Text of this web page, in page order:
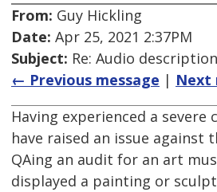
From: Guy Hickling
Date: Apr 25, 2021 2:37PM
Subject: Re: Audio
← Previous message | Next
Having experienced a
have raised an issue against
QAing an audit for an art
displayed a painting or